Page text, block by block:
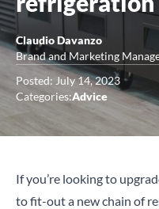
Claudio Davanzo
Brand and Marketing
Posted: July 14, 2023
Categories:Advice
If you’re looking to
to fit-out a new chain of